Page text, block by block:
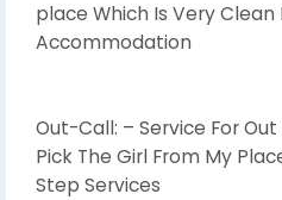
place Which Is Very Clean
Accommodation
Out-Call: – Service For
Pick The Girl From My
Step Services